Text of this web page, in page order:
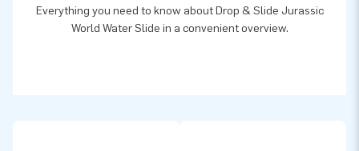
Everything you need to know about Drop & Slide Jurassic
World Water Slide in a convenient overview.